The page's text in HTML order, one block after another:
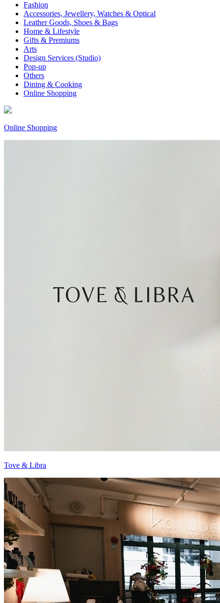
Fashion
Accessories, Jewellery, Watches & Optical
Leather Goods, Shoes & Bags
Home & Lifestyle
Gifts & Premiums
Arts
Design Services (Studio)
Pop-up
Others
Dining & Cooking
Online Shopping
Online Shopping
Tove & Libra